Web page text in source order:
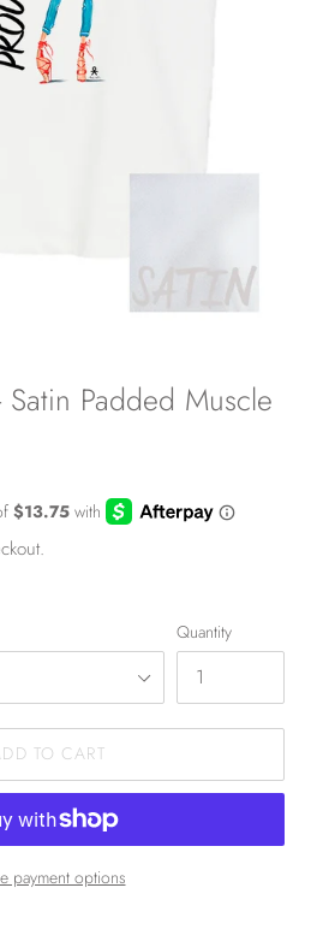
Padded Muscle
Quantity
TO CART
payment options